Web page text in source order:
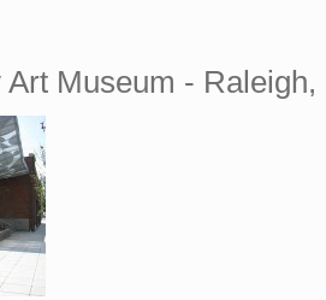
Museum - Raleigh,